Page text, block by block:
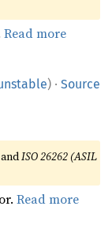
Read more
) · Source
andISO 26262 (ASIL
Read more